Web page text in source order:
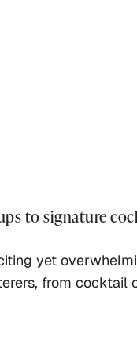
to signature
yet
from cocktail